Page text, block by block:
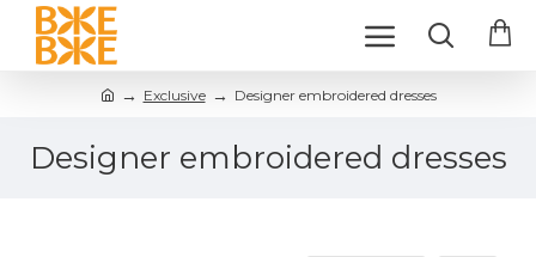
Exclusive Designer embroidered dresses
Designer embroidered dresses